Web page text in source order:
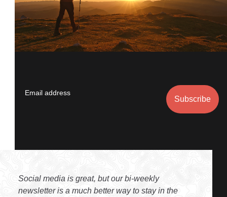
Email address
Social media is great, but our bi-weekly
newsletter is a much better way to stay in the